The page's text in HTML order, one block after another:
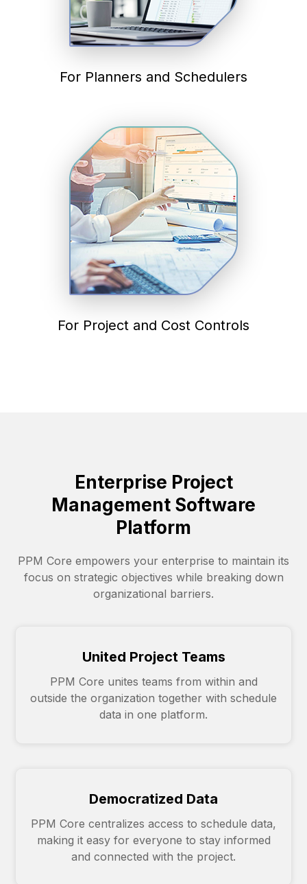
For Planners and Schedulers
For Project and Cost Controls
Enterprise Project
Management Software
Platform
PPM Core empowers your enterprise to maintain its
focus on strategic objectives while breaking down
organizational barriers.
United Project Teams
PPM Core unites teams from within and
outside the organization together with schedule
data in one platform.
Democratized Data
PPM Core centralizes access to schedule data,
making it easy for everyone to stay informed
and connected with the project.